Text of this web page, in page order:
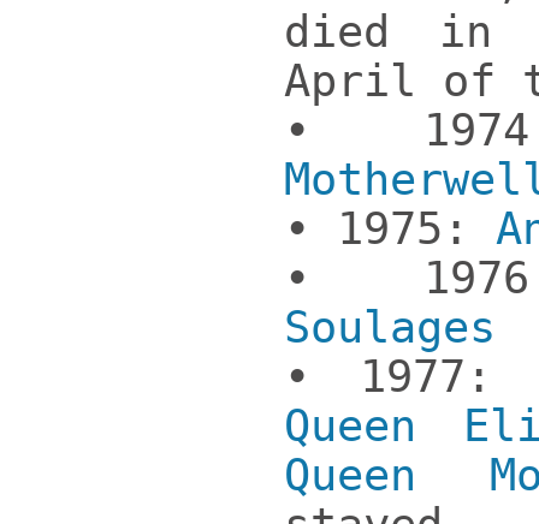
died in
April of
•
• 1975:
•
Soulages
• 1977:
Queen
Queen